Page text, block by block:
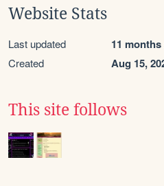
Website Stats
Last updated 11
Created Aug 15,
This site follows